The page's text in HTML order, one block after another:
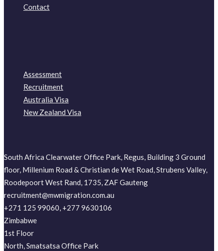
Contact
Assessment
Recruitment
Australia Visa
New Zealand Visa
South Africa Clearwater Office Park, Regus, Building 3 Ground
floor, Millenium Road & Christian de Wet Road, Strubens Valley,
Roodepoort West Rand, 1735, ZAF Gauteng
recruitment@mwmigration.com.au
+271 125 99060, +277 9630106
Zimbabwe
1st Floor
North, Smatsatsa Office Park